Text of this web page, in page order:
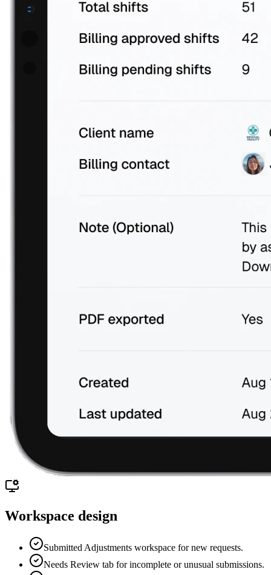
Workspace design
Submitted Adjustments workspace for new requests.
Needs Review tab for incomplete or unusual submissions.